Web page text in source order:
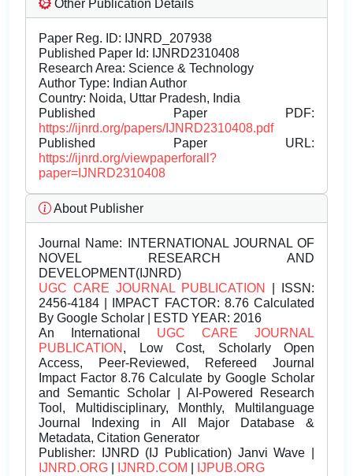
Other Publication Details
Paper Reg. ID: IJNRD_207938
Published Paper Id: IJNRD2310408
Research Area: Science & Technology
Author Type: Indian Author
Country: Noida, Uttar Pradesh, India
Published Paper PDF:
https://ijnrd.org/papers/IJNRD2310408.pdf
Published Paper URL:
https://ijnrd.org/viewpaperforall?
paper=IJNRD2310408
About Publisher
Journal Name: INTERNATIONAL JOURNAL OF
NOVEL RESEARCH AND
DEVELOPMENT(IJNRD)
UGC CARE JOURNAL PUBLICATION
| ISSN:
2456-4184 | IMPACT FACTOR: 8.76 Calculated
By Google Scholar | ESTD YEAR: 2016
An International UGC CARE JOURNAL
PUBLICATION , Low Cost, Scholarly Open
Access, Peer-Reviewed, Refereed Journal
Impact Factor 8.76 Calculate by Google Scholar
and Semantic Scholar | AI-Powered Research
Tool, Multidisciplinary, Monthly, Multilanguage
Journal Indexing in All Major Database &
Metadata, Citation Generator
Publisher: IJNRD (IJ Publication) Janvi Wave |
IJNRD.ORG
IJNRD.COM IJPUB.ORG